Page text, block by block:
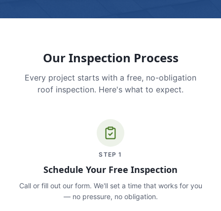
Our Inspection Process
Every project starts with a free, no-obligation
roof inspection. Here's what to expect.
STEP1
Schedule Your Free Inspection
Call or fill out our form. We'll set a time that works for you
— no pressure, no obligation.